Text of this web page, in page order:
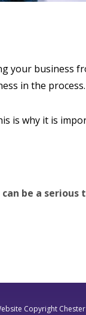
your business
in the process.
is why it is
be a
Copyright